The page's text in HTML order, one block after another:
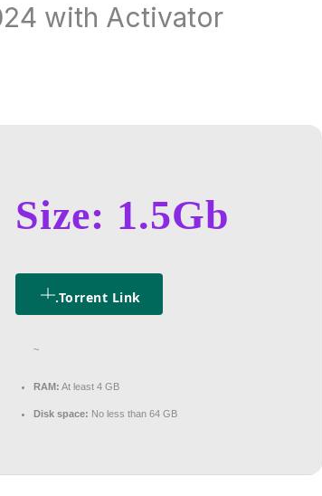
with Activator
Size: 1.5Gb
.torrent Link
~
RAM: At least 4 GB
Disk space: No less than 64 GB